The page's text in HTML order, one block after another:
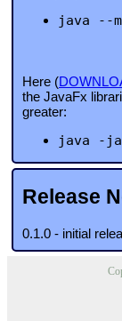
java --
Here (
the JavaFx
greater:
java -
Release
0.1.0 - initial